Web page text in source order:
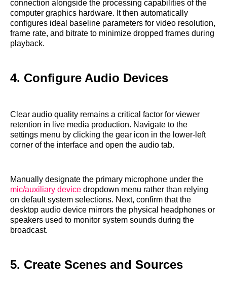
connection alongside the processing capabilities of the
computer graphics hardware. It then automatically
configures ideal baseline parameters for video resolution,
frame rate, and bitrate to minimize dropped frames during
playback.
4. Configure Audio Devices
Clear audio quality remains a critical factor for viewer
retention in live media production. Navigate to the
settings menu by clicking the gear icon in the lower-left
corner of the interface and open the audio tab.
Manually designate the primary microphone under the
mic/auxiliary device dropdown menu rather than relying
on default system selections. Next, confirm that the
desktop audio device mirrors the physical headphones or
speakers used to monitor system sounds during the
broadcast.
5. Create Scenes and Sources